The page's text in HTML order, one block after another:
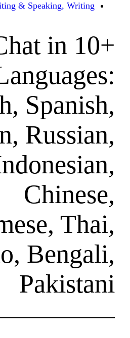
Writing &
Chat
English,
German,
Filipino,